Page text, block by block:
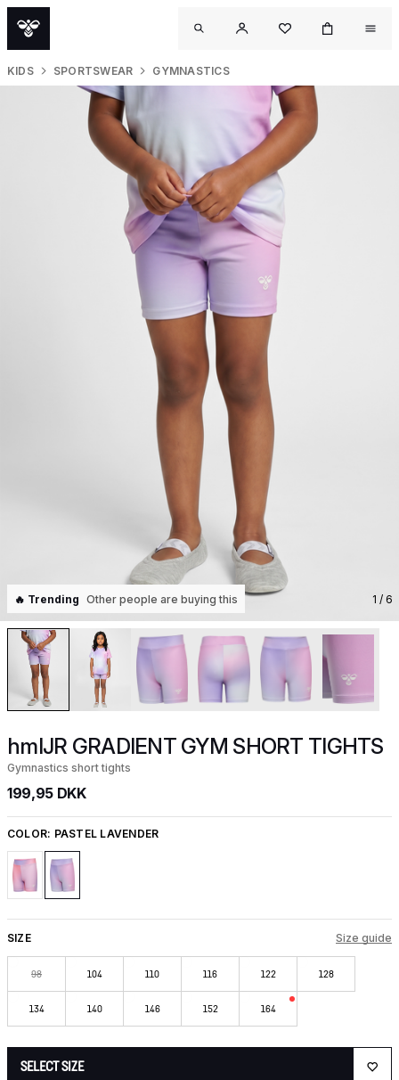
KIDS SPORTSWEAR GYMNASTICS
🔥 Trending Other people are buying this 1 / 6
hmlJR GRADIENT GYM SHORT TIGHTS
Gymnastics short tights
199,95 DKK
COLOR: PASTEL LAVENDER
SIZE Size guide
98 104 110 116 122 128
134 140 146 152 164
SELECT SIZE